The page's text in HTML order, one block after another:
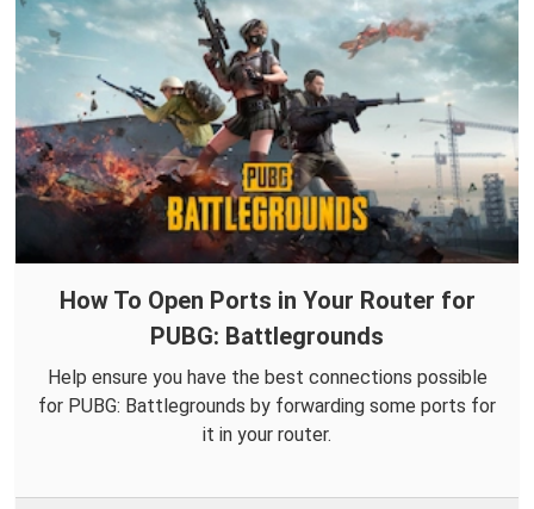
How To Open Ports in Your Router for
PUBG: Battlegrounds
Help ensure you have the best connections possible
for PUBG: Battlegrounds by forwarding some ports for
it in your router.